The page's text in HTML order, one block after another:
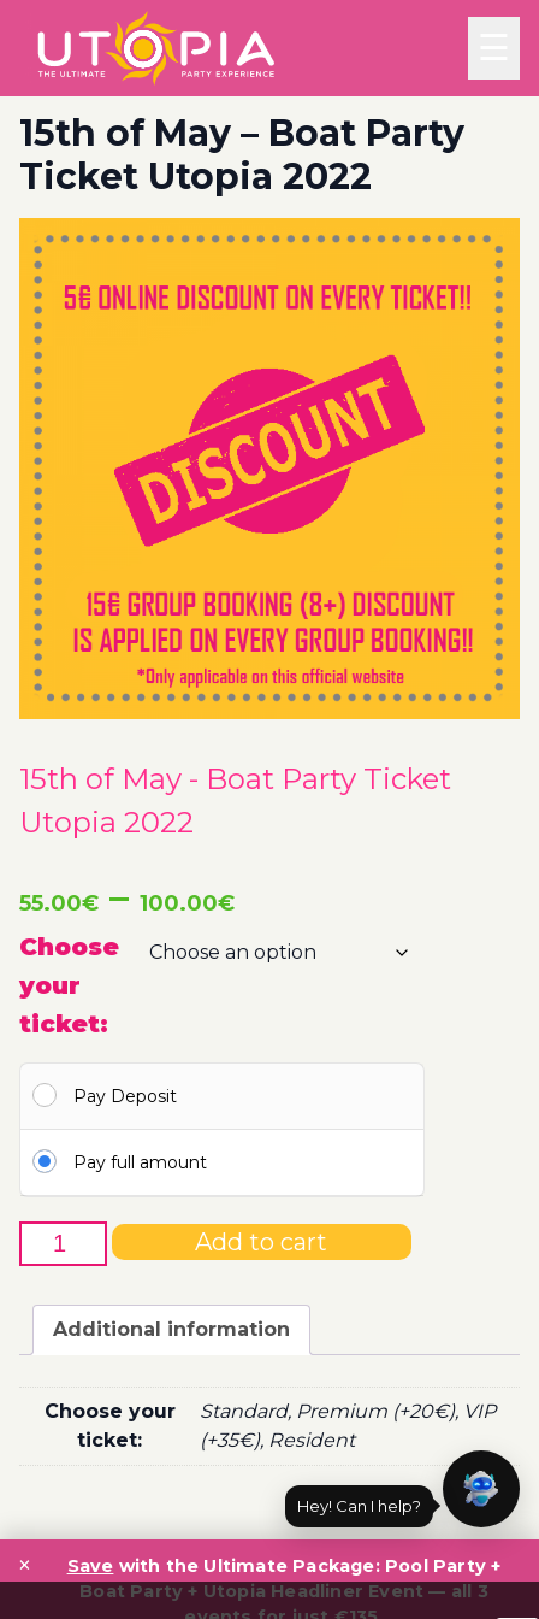
15th of May – Boat Party
Ticket Utopia 2022
15th of May - Boat Party Ticket
Utopia 2022
55.00€ – 100.00€Price
range:
100.00€
Choose
your
ticket:
Pay Deposit
Pay full amount
15th
of
Boat
Ticket
Utopia
2022
Add to cart
Additional information
Choose your
ticket:
Standard, Premium (+20€), VIP
(+35€), Resident
Post
navigation
Save with the Ultimate Package: Pool Party +
Boat Party + Utopia Headliner Event — all 3
×
Hey! Can I help?